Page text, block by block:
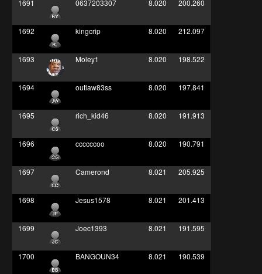
1691 0637203307 8.020 200.260
1692 kingcrip 8.020 212.097
1693 Moley1 8.020 198.522
1694 outlaw83ss 8.020 197.841
1695 rich_kid46 8.020 191.913
1696 ccccccoo 8.020 190.791
1697 Camerond 8.021 205.925
1698 Jesus1578 8.021 201.413
1699 Joec1393 8.021 191.595
1700 BANGOUN34 8.021 190.539